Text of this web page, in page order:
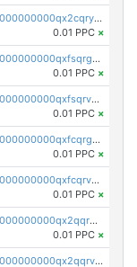
pc1qcanvas0000000000000000000000000000000000000qx2cqryzsfr0dm4
0.01 PPC ×
pc1qcanvas0000000000000000000000000000000000000qxfsqrgzsggaweq
0.01 PPC ×
pc1qcanvas0000000000000000000000000000000000000qxfsqrvzsqqsqxm
0.01 PPC ×
pc1qcanvas0000000000000000000000000000000000000qxfcqrgzsrn5kj0
0.01 PPC ×
pc1qcanvas0000000000000000000000000000000000000qxfcqrvzstmecd5
0.01 PPC ×
pc1qcanvas0000000000000000000000000000000000000qx2qqrgzsvlr7wq
0.01 PPC ×
pc1qcanvas0000000000000000000000000000000000000qx2qqrvzsyhws3m